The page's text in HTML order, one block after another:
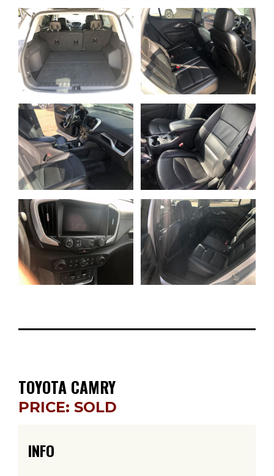
TOYOTA CAMRY
PRICE: SOLD
INFO